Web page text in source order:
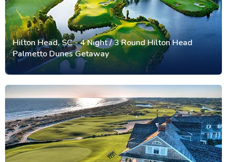
Hilton Head, SC - 4 Night / 3 Round Hilton Head
Palmetto Dunes Getaway